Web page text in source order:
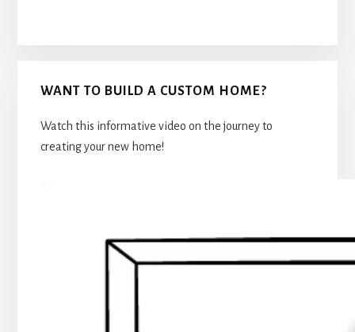
WANT TO BUILD A CUSTOM HOME?
Watch this informative video on the journey to
creating your new home!